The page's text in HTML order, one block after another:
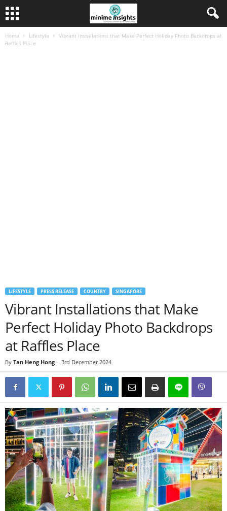
Home Lifestyle
Vibrant Installations that Make Perfect Holiday Photo Backdrops at
Raffles Place
LIFESTYLE PRESS RELEASE COUNTRY SINGAPORE
Vibrant Installations that Make
Perfect Holiday Photo Backdrops
at Raffles Place
By Tan Heng Hong - 3rd December 2024